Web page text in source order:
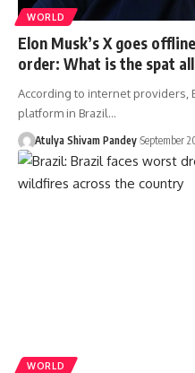
WORLD
Elon Musk’s X goes
order: What is the spat
According to internet providers,
platform in Brazil…
Atulya Shivam Pandey September
WORLD